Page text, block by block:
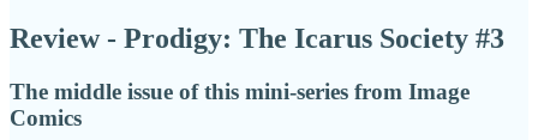
Review - Prodigy: The Icarus Society #3
The middle issue of this mini-series from Image
Comics